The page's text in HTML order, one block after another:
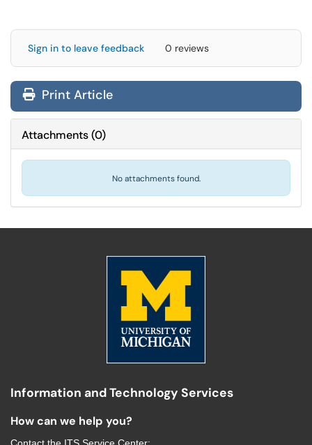
Sign in to leave feedback 0 reviews
Print Article
Attachments(0)
No attachments found.
Information and Technology Services
How can we help you?